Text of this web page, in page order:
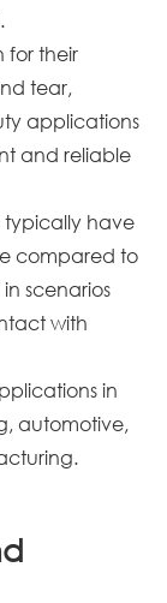
for their
tear,
applications
and reliable
typically have
compared to
in scenarios
with
in
automotive,